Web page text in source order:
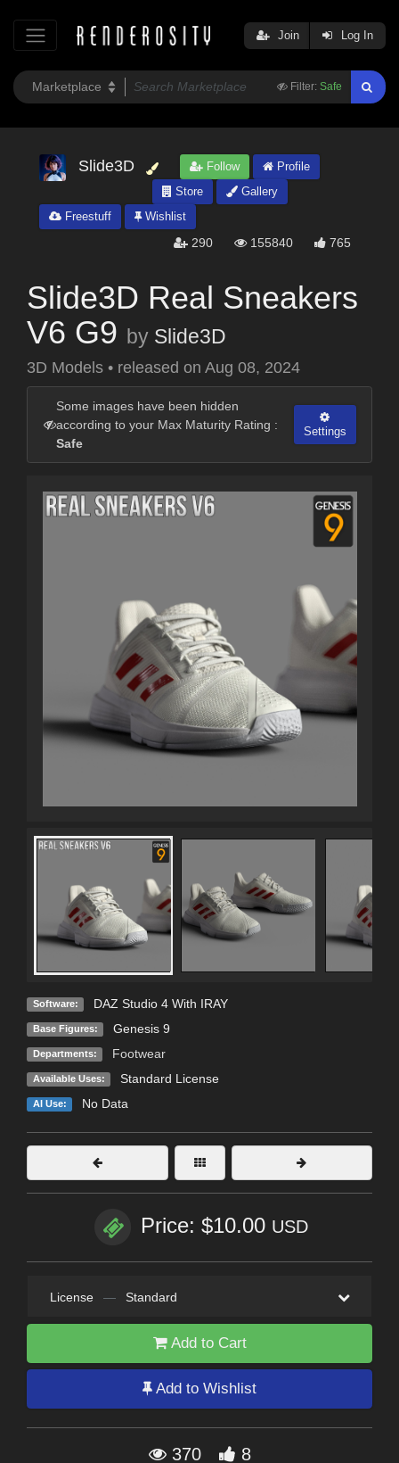
Filter: Safe
Join Log In
Slide3D Follow
Profile
Store
Gallery
Freestuff
Wishlist
290 155840 765
Slide3D Real Sneakers
V6 G9 by Slide3D
3D Models • released on Aug 08, 2024
Some images have been hidden
according to your Max Maturity Rating :
Safe
Settings
Software: DAZ Studio 4 With IRAY
Base Figures: Genesis 9
Departments: Footwear
Available Uses: Standard License
AI Use: No Data
Price: $10.00 USD
License — Standard
Add to Cart
Add to Wishlist
370 8